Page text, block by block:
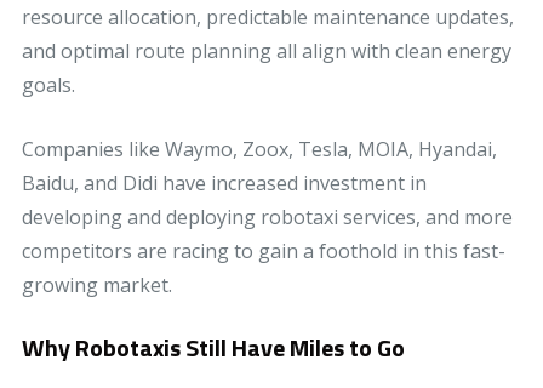
resource allocation, predictable maintenance updates,
and optimal route planning all align with clean energy
goals.
Companies like Waymo, Zoox, Tesla, MOIA, Hyandai,
Baidu, and Didi have increased investment in
developing and deploying robotaxi services, and more
competitors are racing to gain a foothold in this fast-
growing market.
Why Robotaxis Still Have Miles to Go